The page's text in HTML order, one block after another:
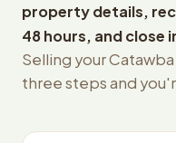
property details,
48 hours, and close
Selling your
three steps and